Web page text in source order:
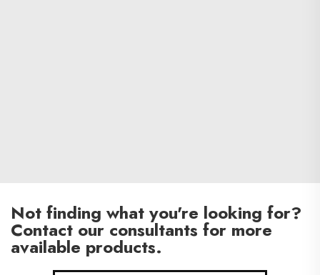
Not finding what you're looking for?
Contact our consultants for more
available products.